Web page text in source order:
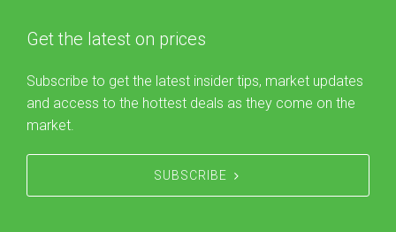
Get the latest on prices
Subscribe to get the latest insider tips, market updates
and access to the hottest deals as they come on the
market.
SUBSCRIBE